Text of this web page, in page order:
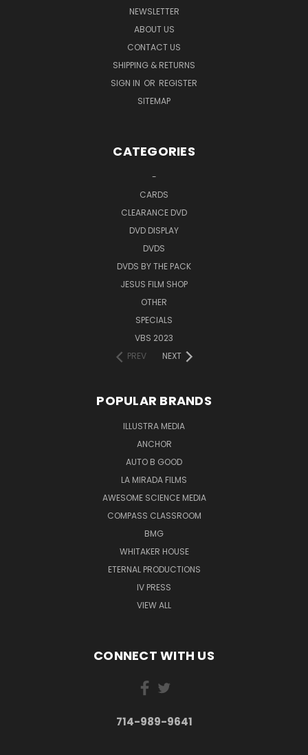
NEWSLETTER
ABOUT US
CONTACT US
SHIPPING & RETURNS
SIGN IN OR REGISTER
SITEMAP
CATEGORIES
-
CARDS
CLEARANCE DVD
DVD DISPLAY
DVDS
DVDS BY THE PACK
JESUS FILM SHOP
OTHER
SPECIALS
VBS 2023
PREV
NEXT
POPULAR BRANDS
ILLUSTRA MEDIA
ANCHOR
AUTO B GOOD
LA MIRADA FILMS
AWESOME SCIENCE MEDIA
COMPASS CLASSROOM
BMG
WHITAKER HOUSE
ETERNAL PRODUCTIONS
IV PRESS
VIEW ALL
CONNECT WITH US
714-989-9641